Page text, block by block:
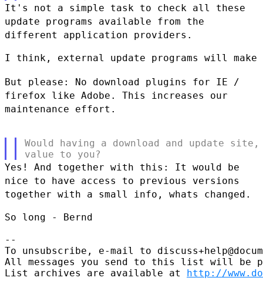
It's not a simple task to check all these
update programs available from the
different application providers.
I think, external update programs will
But please: No download plugins for IE /
firefox like Adobe. This increases our
maintenance effort.
Would having a download and update
Yes! And together with this: It would be
nice to have access to previous versions
together with a small info, whats changed.
So long - Bernd
--
To unsubscribe, e-mail to
All messages you send to this list will be
List archives are available at http://